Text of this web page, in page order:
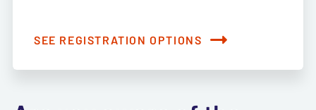
SEE REGISTRATION OPTIONS